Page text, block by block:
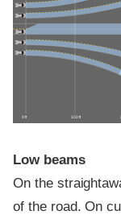
0 ft 100 ft
Low beams
On the
of the road. On